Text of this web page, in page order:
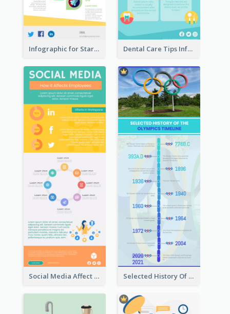
Infographic for Startup Business Dental Care Tips Infographic
Social Media Affect Employments Infographic Selected History Of Olympics Timeline Infographic